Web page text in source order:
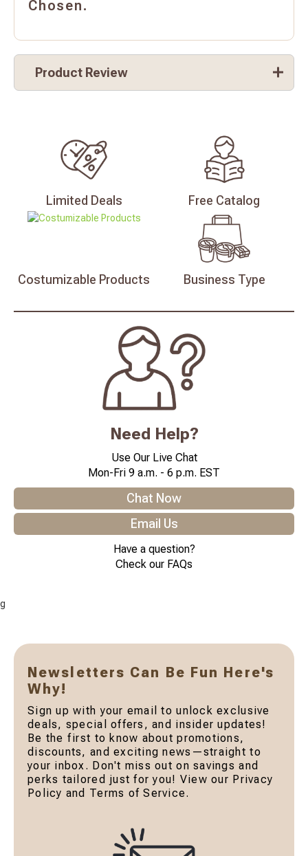
Chosen.
Product Review
Limited Deals Free Catalog
Costumizable Products Business Type
Need Help?
Use Our Live Chat
Mon-Fri 9 a.m. - 6 p.m. EST
Chat Now
Email Us
Have a question?
Check our FAQs
g
Newsletters Can Be Fun Here's
Why!
Sign up with your email to unlock exclusive
deals, special offers, and insider updates!
Be the first to know about promotions,
discounts, and exciting news—straight to
your inbox. Don't miss out on savings and
perks tailored just for you! View our Privacy
Policy and Terms of Service.